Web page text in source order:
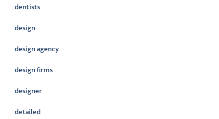
dentists
design
design agency
design firms
designer
detailed